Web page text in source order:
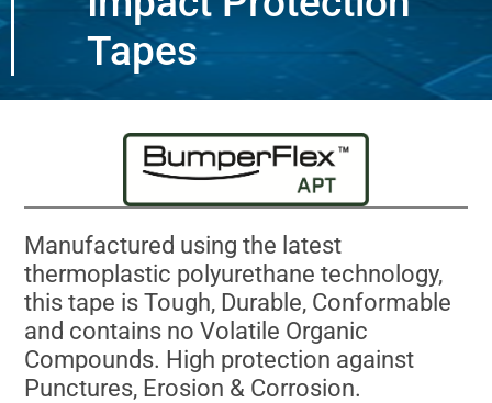
Tapes
Manufactured using the latest
thermoplastic polyurethane technology,
this tape is Tough, Durable, Conformable
and contains no Volatile Organic
Compounds. High protection against
Punctures, Erosion & Corrosion.